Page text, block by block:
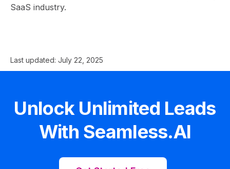
SaaS industry.
Last updated: July 22, 2025
Unlock Unlimited Leads
With Seamless.AI